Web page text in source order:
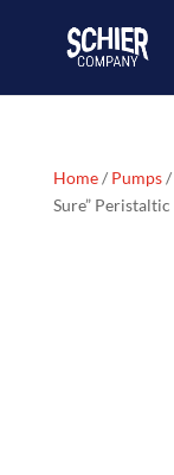
Home/ Pumps/
Sure”